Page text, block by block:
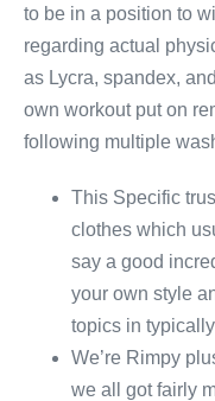
to be in a position to
regarding actual
as Lycra, spandex,
own workout put on
following multiple
This Specific
clothes which
say a good
your own style
topics in
We’re Rimpy
we all got fairly